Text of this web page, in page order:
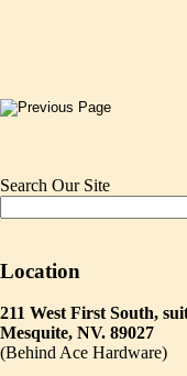
Search Our Site
Location
211 West First South,
Mesquite, NV. 89027
(Behind Ace Hardware)